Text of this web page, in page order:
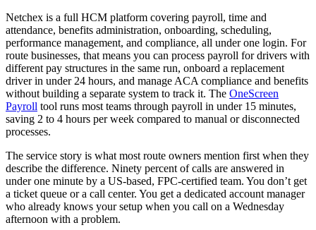
Big City Billboard.Hometown Vibes.
Behind the bright lights is a simple truth: growth doesn’t change
who you are — it amplifies it.
Read More
Netchex is a full HCM platform covering payroll, time and
attendance, benefits administration, onboarding, scheduling,
performance management, and compliance, all under one login. For
route businesses, that means you can process payroll for drivers with
different pay structures in the same run, onboard a replacement
driver in under 24 hours, and manage ACA compliance and benefits
without building a separate system to track it. The OneScreen
Payroll tool runs most teams through payroll in under 15 minutes,
saving 2 to 4 hours per week compared to manual or disconnected
processes.
The service story is what most route owners mention first when they
describe the difference. Ninety percent of calls are answered in
under one minute by a US-based, FPC-certified team. You don’t get
a ticket queue or a call center. You get a dedicated account manager
who already knows your setup when you call on a Wednesday
afternoon with a problem.